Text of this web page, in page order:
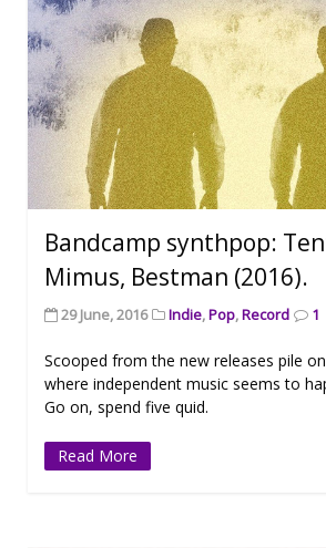
Bandcamp synthpop:
Mimus, Bestman (2016).
29 June, 2016 Indie,Pop,Record 1
Scooped from the new releases pile on
where independent music seems to
Go on, spend five quid.
Read More